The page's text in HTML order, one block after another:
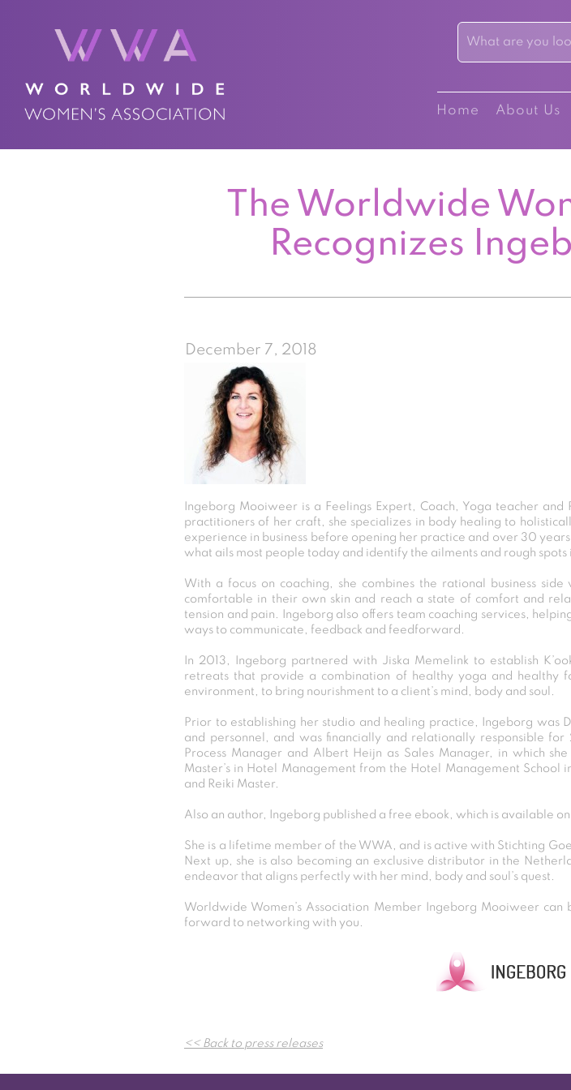
Home About Us
The Worldwide
Recognizes
December 7, 2018
Ingeborg Mooiweer is a Feelings Expert, Coach, Yoga teacher
practitioners of her craft, she specializes in body healing to
experience in business before opening her practice and over 30
what ails most people today and identify the ailments and rough
With a focus on coaching, she combines the rational business
comfortable in their own skin and reach a state of comfort and
tension and pain. Ingeborg also offers team coaching services,
ways to communicate, feedback and feedforward.
In 2013, Ingeborg partnered with Jiska Memelink to establish
retreats that provide a combination of healthy yoga and healthy
environment, to bring nourishment to a client’s mind, body and soul.
Prior to establishing her studio and healing practice, Ingeborg
and personnel, and was financially and relationally responsible
Process Manager and Albert Heijn as Sales Manager, in which
Master’s in Hotel Management from the Hotel Management School
and Reiki Master.
Also an author, Ingeborg published a free ebook, which is available on
She is a lifetime member of the WWA, and is active with Stichting
Next up, she is also becoming an exclusive distributor in the
endeavor that aligns perfectly with her mind, body and soul’s quest.
Worldwide Women’s Association Member Ingeborg Mooiweer
forward to networking with you.
navigation
<< Back to press releases